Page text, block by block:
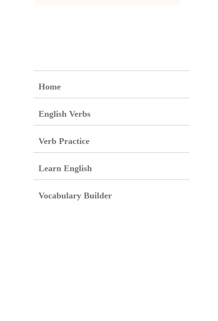
Home
English Verbs
Verb Practice
Learn English
Vocabulary Builder